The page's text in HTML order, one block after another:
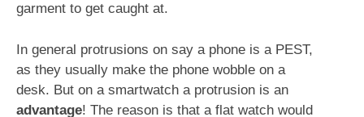
garment to get caught at.
In general protrusions on say a phone is a PEST,
as they usually make the phone wobble on a
desk. But on a smartwatch a protrusion is an
advantage! The reason is that a flat watch would